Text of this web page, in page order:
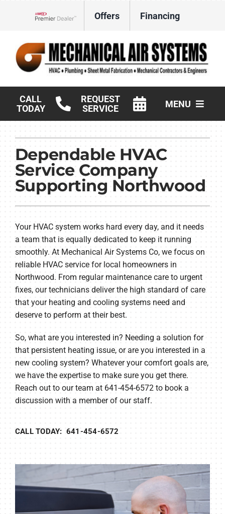
Offers Financing
CALL
TODAY
REQUEST
SERVICE
MENU
Products
Commercial
Company
Dependable HVAC
Service Company
Supporting Northwood
Your HVAC system works hard every day, and it needs
a team that is equally dedicated to keep it running
smoothly. At Mechanical Air Systems Co, we focus on
reliable HVAC service for local homeowners in
Northwood. From regular maintenance care to urgent
fixes, our technicians deliver the high standard of care
that your heating and cooling systems need and
deserve to perform at their best.
So, what are you interested in? Needing a solution for
that persistent heating issue, or are you interested in a
new cooling system? Whatever your comfort goals are,
we have the expertise to make sure you get there.
Reach out to our team at 641-454-6572 to book a
discussion with a member of our staff.
CALL TODAY: 641-454-6572